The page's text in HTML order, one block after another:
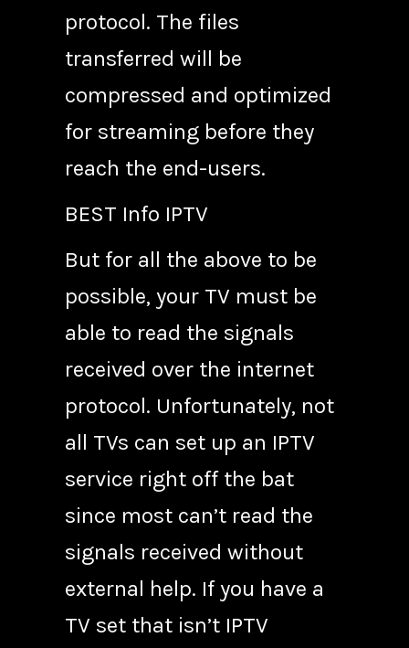
protocol. The files
transferred will be
compressed and optimized
for streaming before they
reach the end-users.
BEST Info IPTV
But for all the above to be
possible, your TV must be
able to read the signals
received over the internet
protocol. Unfortunately, not
all TVs can set up an IPTV
service right off the bat
since most can’t read the
signals received without
external help. If you have a
TV set that isn’t IPTV